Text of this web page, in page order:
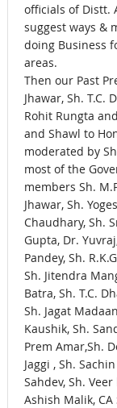
officials of Distt.
suggest ways &
doing Business
areas.
Then our Past
Jhawar, Sh. T.C.
Rohit Rungta
and Shawl to
moderated by
most of the
members Sh.
Jhawar, Sh.
Chaudhary, Sh.
Gupta, Dr.
Pandey, Sh.
Sh. Jitendra
Batra, Sh. T.C.
Sh. Jagat
Kaushik, Sh.
Prem Amar,Sh.
Jaggi , Sh.
Sahdev, Sh.
Ashish Malik, CA